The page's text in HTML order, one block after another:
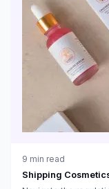
9 min read
Shipping